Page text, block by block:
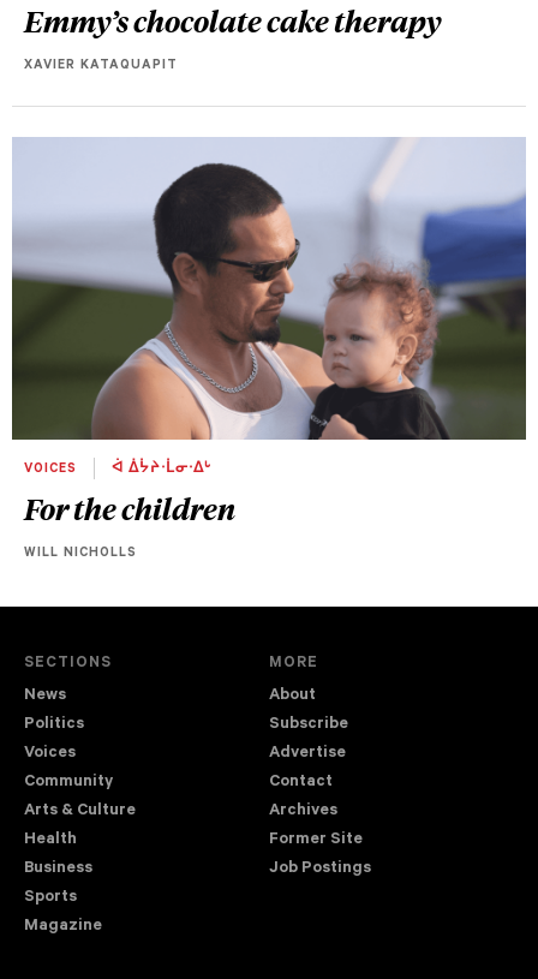
Emmy’s chocolate cake therapy
XAVIER KATAQUAPIT
VOICES ᐋ ᐄᔮᔨᐧᒫᓂᐧᐃᒡ
For the children
WILL NICHOLLS
SECTIONS
News
Politics
Voices
Community
Arts & Culture
Health
Business
Sports
Magazine
MORE
About
Subscribe
Advertise
Contact
Archives
Former Site
Job Postings